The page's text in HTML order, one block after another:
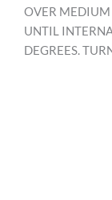
OVER MEDIUM
UNTIL
DEGREES.